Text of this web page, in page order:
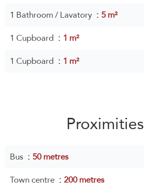
1 Bathroom / Lavatory
5 m²
1 Cupboard
1 m²
1 Cupboard
1 m²
Proximities
Bus
50 metres
Town centre
200 metres